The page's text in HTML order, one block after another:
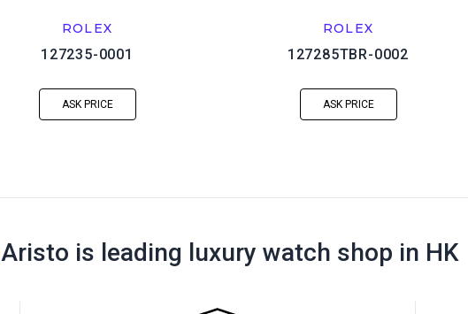
ROLEX
127235-0001
ASK PRICE
ROLEX
127285TBR-0002
ASK PRICE
Aristo is leading luxury watch shop in HK